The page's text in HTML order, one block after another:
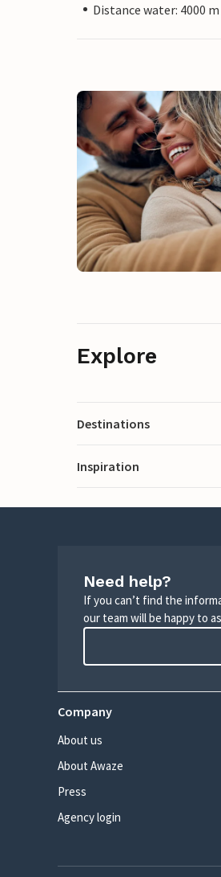
Distance water: 4000
Explore
Destinations
Inspiration
Need help?
If you can’t find the
our team will be happy to
Company
About us
About Awaze
Press
Agency login